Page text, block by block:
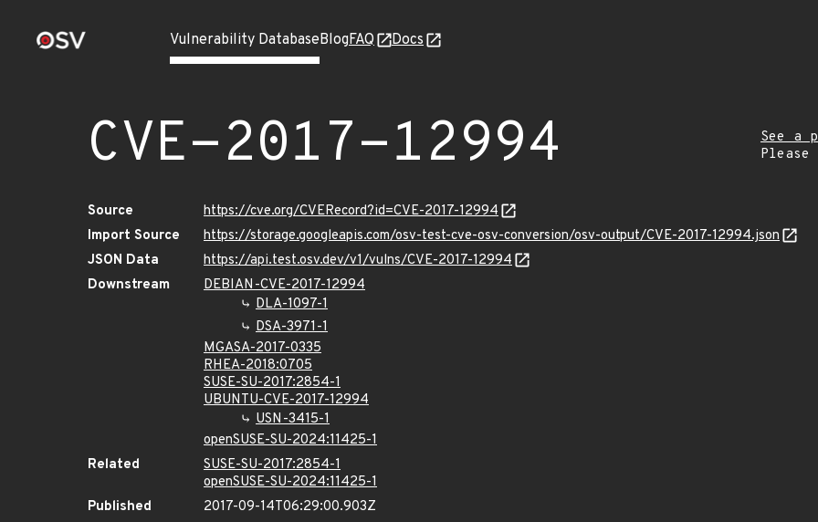
Vulnerability DatabaseBlogFAQ Docs
CVE-2017-12994
See a
Source
https://cve.org/CVERecord?id=CVE-2017-12994
Import Source
https://storage.googleapis.com/osv-test-cve-osv-conversion/osv-output/CVE-2017-12994.json
JSON Data
https://api.test.osv.dev/v1/vulns/CVE-2017-12994
Downstream
DEBIAN-CVE-2017-12994
DLA-1097-1
DSA-3971-1
MGASA-2017-0335
RHEA-2018:0705
SUSE-SU-2017:2854-1
UBUNTU-CVE-2017-12994
USN-3415-1
openSUSE-SU-2024:11425-1
Related
SUSE-SU-2017:2854-1
openSUSE-SU-2024:11425-1
Published
2017-09-14T06:29:00.903Z